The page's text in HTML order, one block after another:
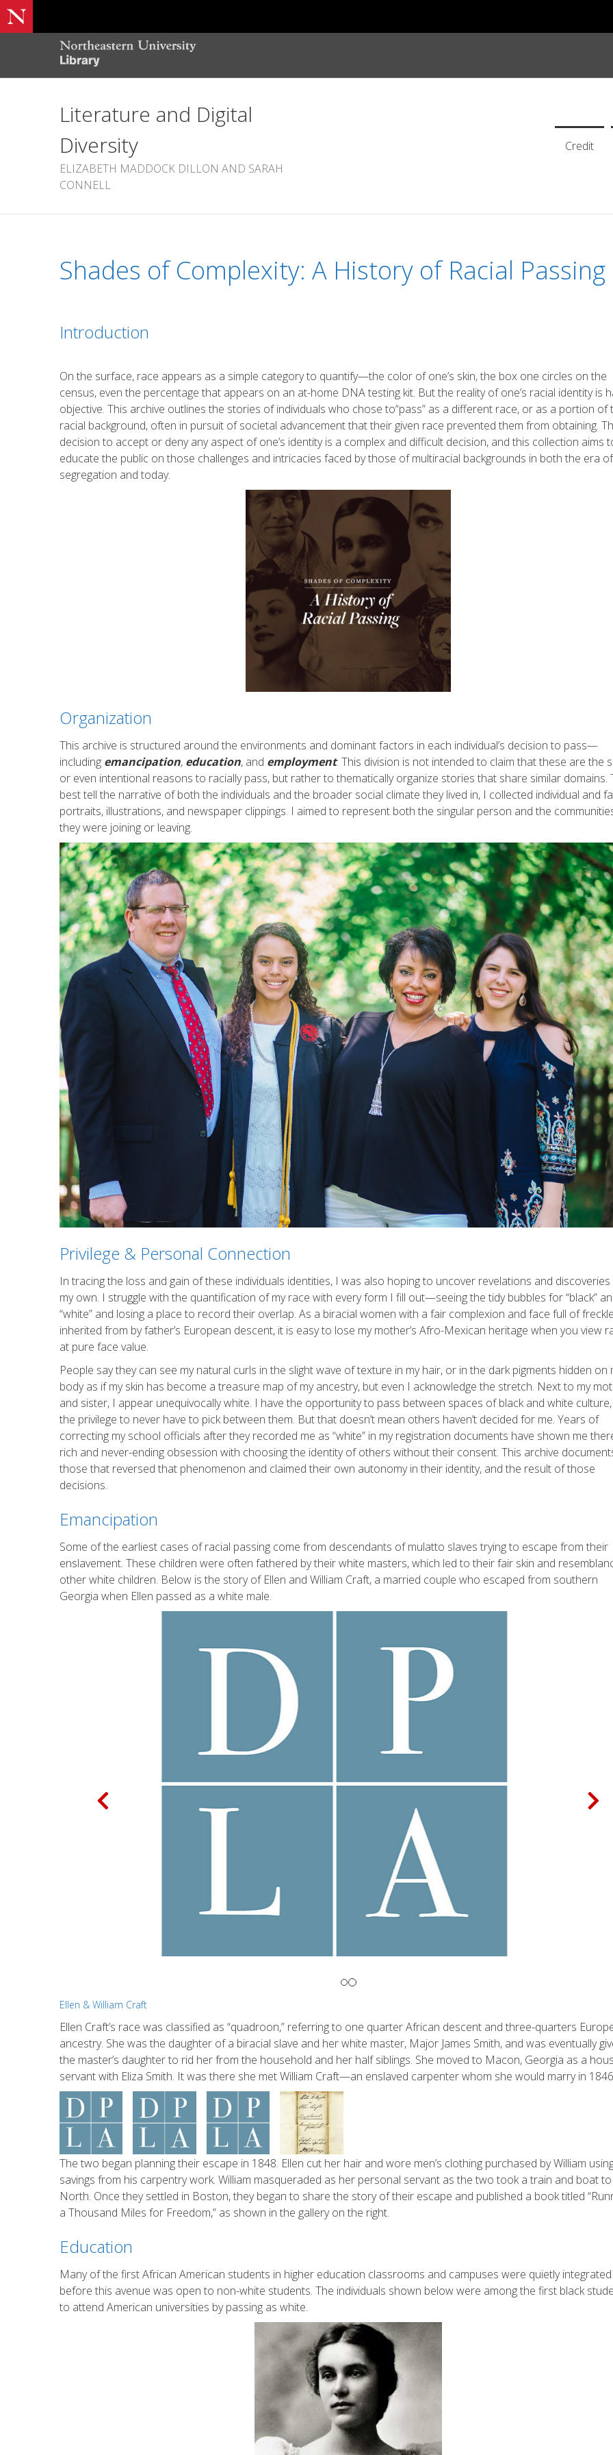
Literature and Digital
Diversity
ELIZABETH MADDOCK DILLON AND SARAH
CONNELL
Credit
Shades of Complexity: A History of Racial Passing
Introduction
On the surface, race appears as a simple category to quantify—the color of one’s skin, the box one circles on the
census, even the percentage that appears on an at-home DNA testing kit. But the reality of one’s racial identity is
objective. This archive outlines the stories of individuals who chose to“pass” as a different race, or as a portion of
racial background, often in pursuit of societal advancement that their given race prevented them from obtaining.
decision to accept or deny any aspect of one’s identity is a complex and difficult decision, and this collection aims
educate the public on those challenges and intricacies faced by those of multiracial backgrounds in both the era of
segregation and today.
Organization
This archive is structured around the environments and dominant factors in each individual’s decision to pass—
including emancipation, education, and employment. This division is not intended to claim that these are the
or even intentional reasons to racially pass, but rather to thematically organize stories that share similar domains.
best tell the narrative of both the individuals and the broader social climate they lived in, I collected individual and
portraits, illustrations, and newspaper clippings. I aimed to represent both the singular person and the
they were joining or leaving.
Privilege & Personal Connection
In tracing the loss and gain of these individuals identities, I was also hoping to uncover revelations and
my own. I struggle with the quantification of my race with every form I fill out—seeing the tidy bubbles for “black”
“white” and losing a place to record their overlap. As a biracial women with a fair complexion and face full of
inherited from by father’s European descent, it is easy to lose my mother’s Afro-Mexican heritage when you view
at pure face value.
People say they can see my natural curls in the slight wave of texture in my hair, or in the dark pigments hidden on
body as if my skin has become a treasure map of my ancestry, but even I acknowledge the stretch. Next to my
and sister, I appear unequivocally white. I have the opportunity to pass between spaces of black and white
the privilege to never have to pick between them. But that doesn’t mean others haven’t decided for me. Years of
correcting my school officials after they recorded me as “white” in my registration documents have shown me
rich and never-ending obsession with choosing the identity of others without their consent. This archive
those that reversed that phenomenon and claimed their own autonomy in their identity, and the result of those
decisions.
Emancipation
Some of the earliest cases of racial passing come from descendants of mulatto slaves trying to escape from their
enslavement. These children were often fathered by their white masters, which led to their fair skin and
other white children. Below is the story of Ellen and William Craft, a married couple who escaped from southern
Georgia when Ellen passed as a white male.
Ellen & William Craft
Ellen Craft’s race was classified as “quadroon,” referring to one quarter African descent and three-quarters
ancestry. She was the daughter of a biracial slave and her white master, Major James Smith, and was eventually
the master’s daughter to rid her from the household and her half siblings. She moved to Macon, Georgia as a
servant with Eliza Smith. It was there she met William Craft—an enslaved carpenter whom she would marry in
The two began planning their escape in 1848. Ellen cut her hair and wore men’s clothing purchased by William
savings from his carpentry work. William masqueraded as her personal servant as the two took a train and boat
North. Once they settled in Boston, they began to share the story of their escape and published a book titled
a Thousand Miles for Freedom,” as shown in the gallery on the right.
Education
Many of the first African American students in higher education classrooms and campuses were quietly
before this avenue was open to non-white students. The individuals shown below were among the first black
to attend American universities by passing as white.